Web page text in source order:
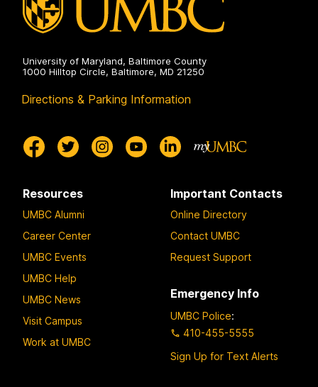
University of Maryland, Baltimore County
1000 Hilltop Circle, Baltimore, MD 21250
Directions & Parking Information
Resources
UMBC Alumni
Career Center
UMBC Events
UMBC Help
UMBC News
Visit Campus
Work at UMBC
Important Contacts
Online Directory
Contact UMBC
Request Support
Emergency Info
UMBC Police:
410-455-5555
Sign Up for Text Alerts